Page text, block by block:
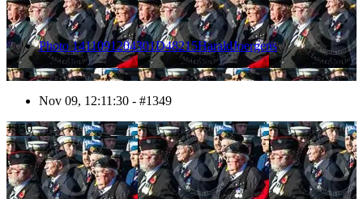
Photo 1411091204301D48215HaraldJoergens
Nov 09, 12:11:30 - #1349
1350